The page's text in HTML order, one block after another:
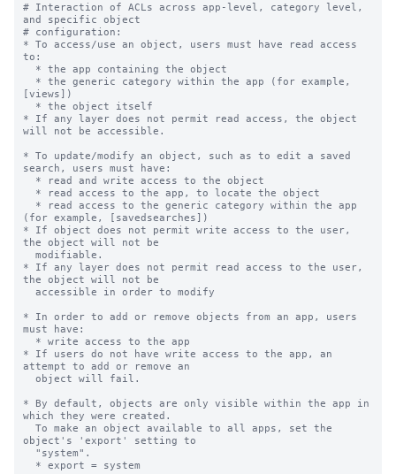
# Interaction of ACLs across app-level, category level,
and specific object
# configuration:
* To access/use an object, users must have read access
to:
[views])
* If any layer does not permit read access, the object
will not be accessible.
* To update/modify an object, such as to edit a saved
search, users must have:
(for example, [savedsearches])
* If object does not permit write access to the user,
the object will not be
* If any layer does not permit read access to the user,
the object will not be
* In order to add or remove objects from an app, users
must have:
* If users do not have write access to the app, an
attempt to add or remove an
* By default, objects are only visible within the app in
which they were created.
object's 'export' setting to